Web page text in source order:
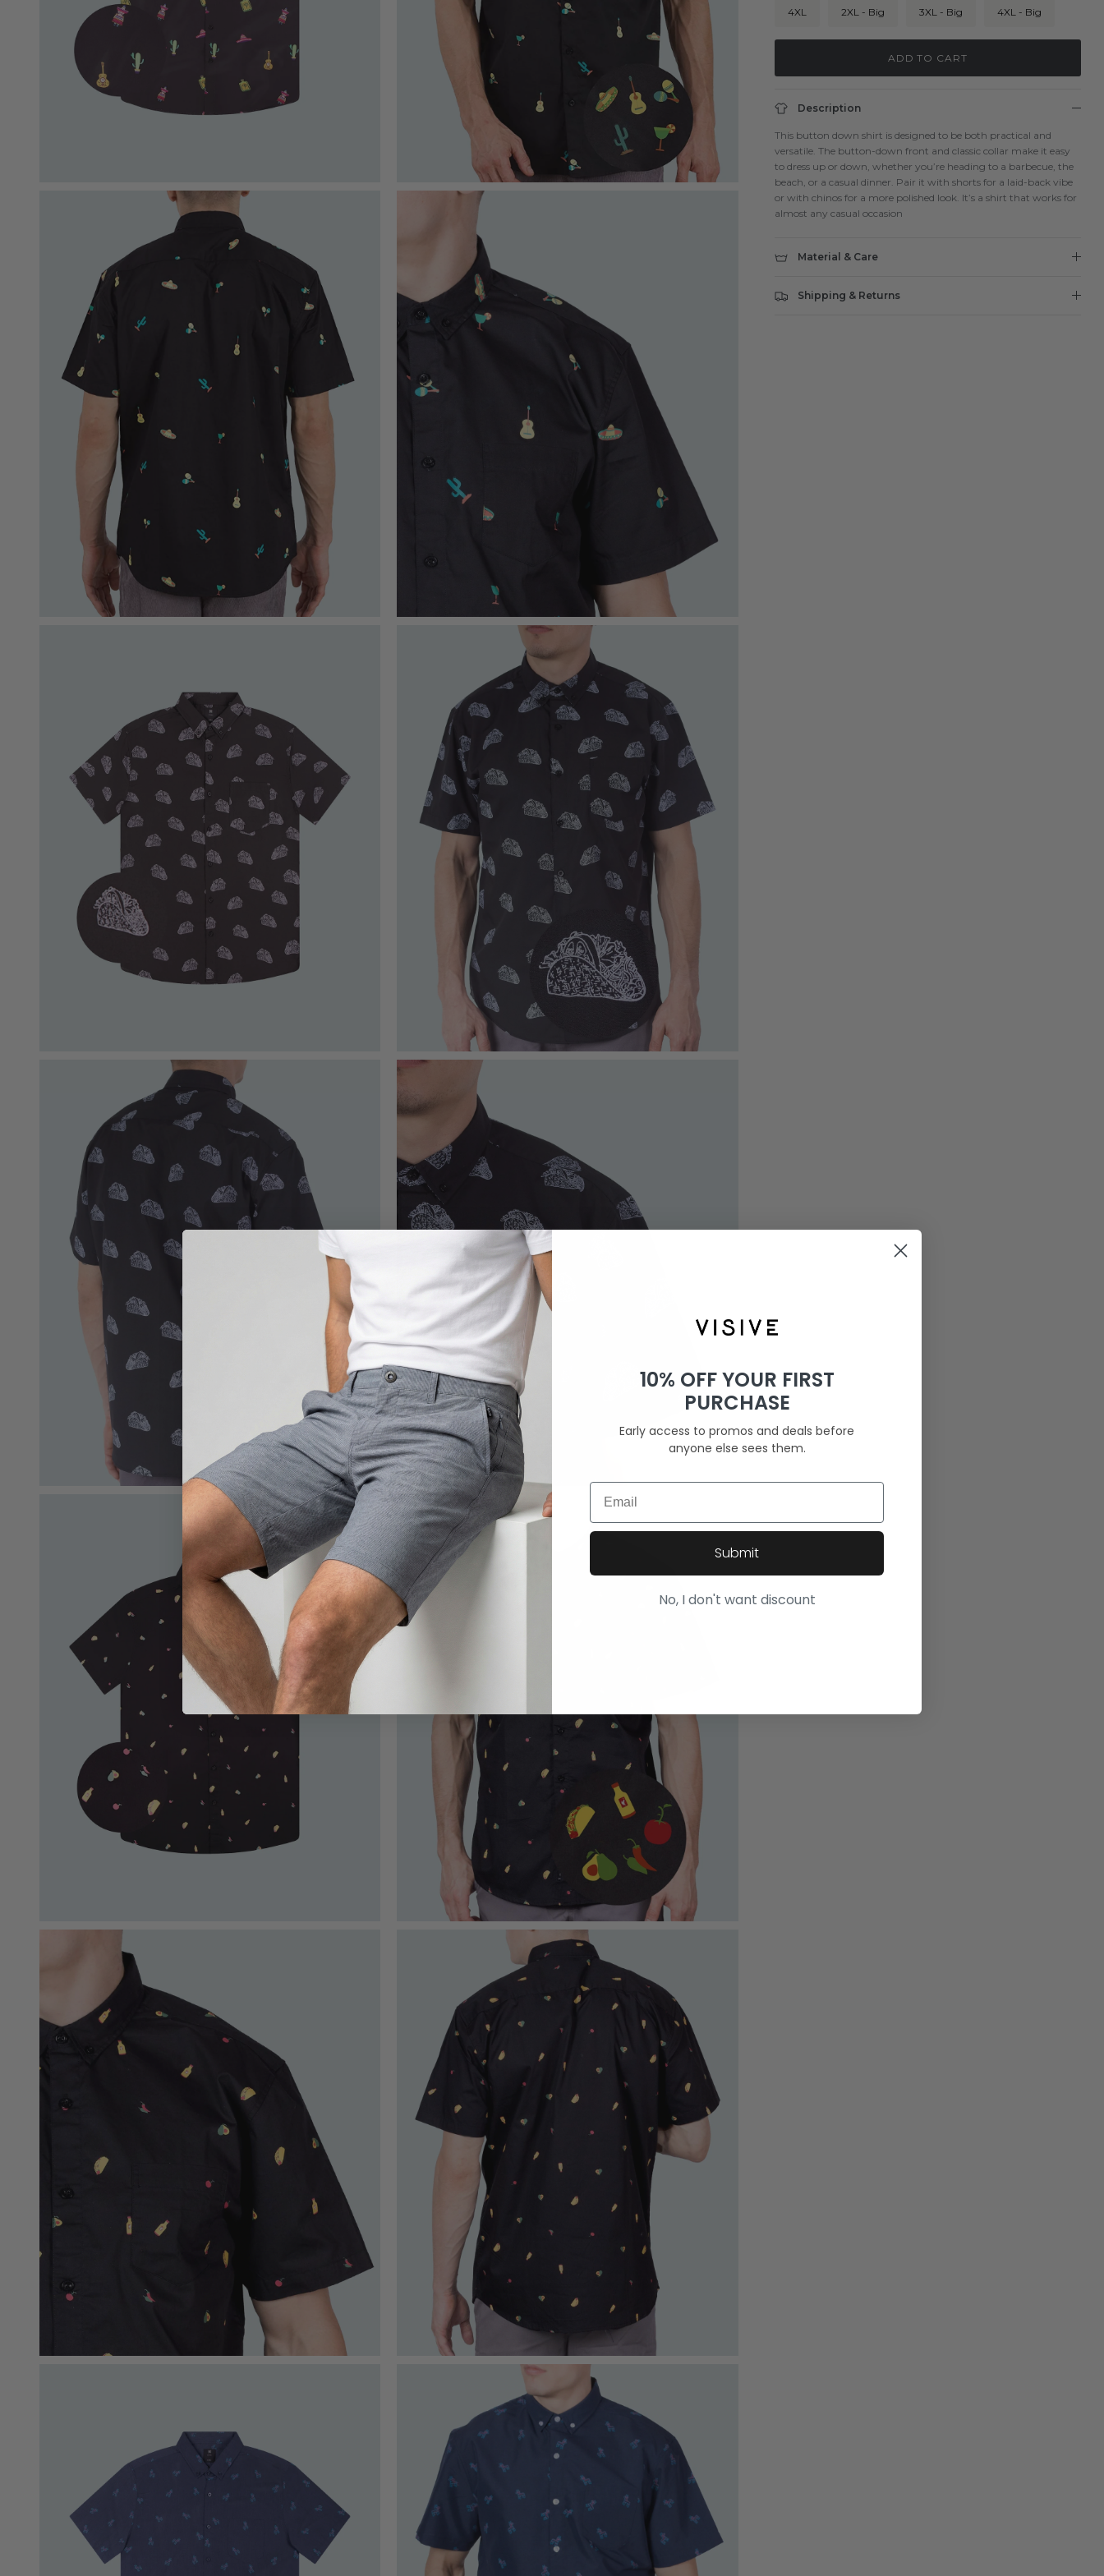
4XL 2XL - Big 3XL - Big 4XL - Big
ADD TO CART
Description
This button down shirt is designed to be both practical and
versatile. The button-down front and classic collar make it easy
to dress up or down, whether you’re heading to a barbecue, the
beach, or a casual dinner. Pair it with shorts for a laid-back vibe
or with chinos for a more polished look. It’s a shirt that works for
almost any casual occasion
Material & Care
Shipping & Returns
10% OFF YOUR FIRST
PURCHASE
Early access to promos and deals before
anyone else sees them.
Email
Submit
No, I don't want discount